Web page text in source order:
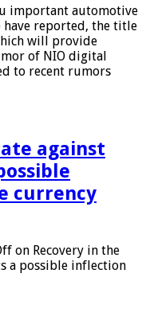
important automotive
have reported, the title
will provide
of NIO digital
to recent rumors
against
currency
on Recovery in the
a possible inflection